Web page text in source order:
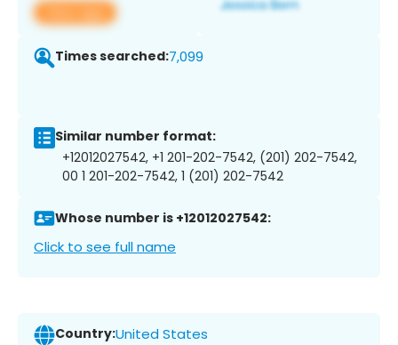
View app
Times searched:7,099
Similar number format:
+12012027542, +1 201-202-7542, (201) 202-7542,
00 1 201-202-7542, 1 (201) 202-7542
Whose number is +12012027542:
Click to see full name
Country:United States